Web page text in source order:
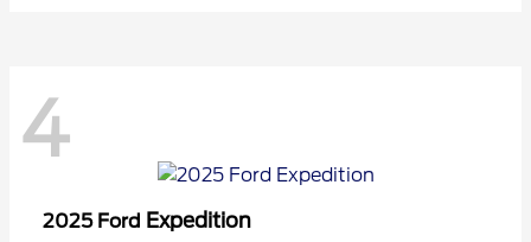
4
2025 Ford Expedition